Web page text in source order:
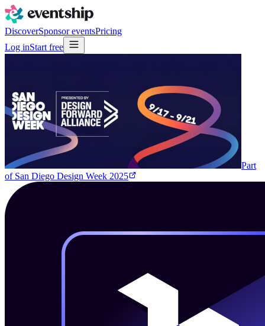
DiscoverSponsor eventsPricing
Log inStart free
Part
of San Diego Design Week 2025